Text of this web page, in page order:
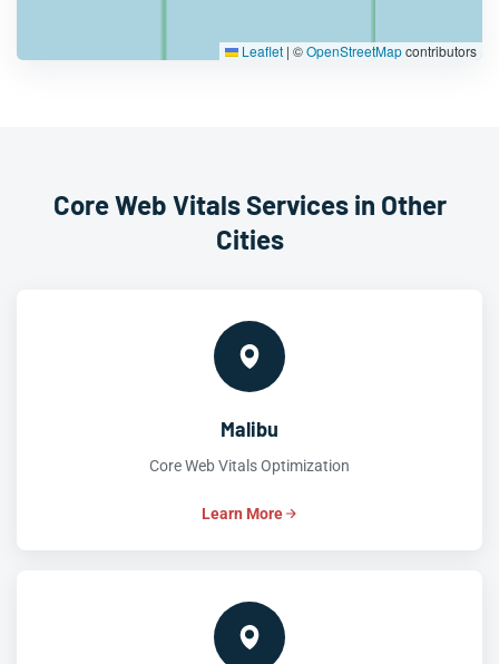
Leaflet | ©OpenStreetMapcontributors
Core Web Vitals Services in Other
Cities
Malibu
Core Web Vitals Optimization
Learn More